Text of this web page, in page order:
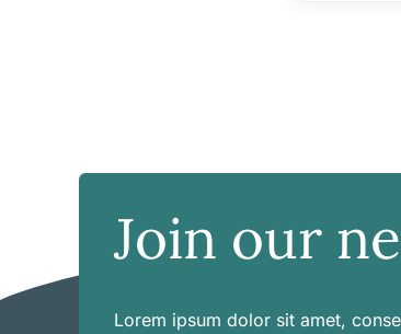
Join our
Lorem ipsum dolor sit amet,